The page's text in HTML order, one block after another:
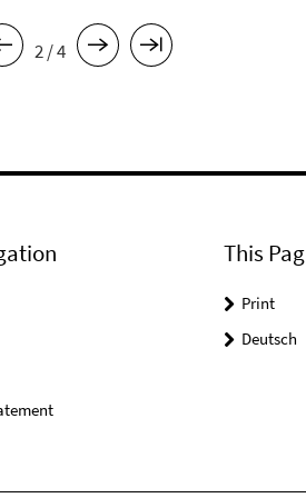
2 / 4
This
Print
Deutsch